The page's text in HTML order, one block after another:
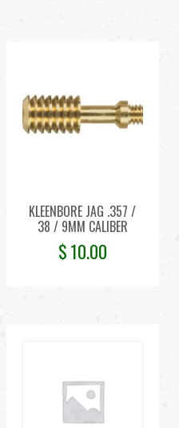
KLEENBORE JAG .357 /
38 / 9MM CALIBER
$10.00